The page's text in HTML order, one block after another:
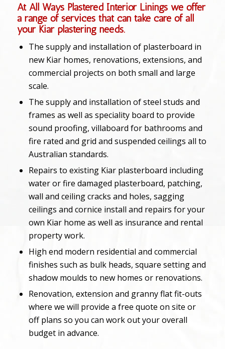
At All Ways Plastered Interior Linings we offer
a range of services that can take care of all
your Kiar plastering needs.
The supply and installation of plasterboard in
new Kiar homes, renovations, extensions, and
commercial projects on both small and large
scale.
The supply and installation of steel studs and
frames as well as speciality board to provide
sound proofing, villaboard for bathrooms and
fire rated and grid and suspended ceilings all to
Australian standards.
Repairs to existing Kiar plasterboard including
water or fire damaged plasterboard, patching,
wall and ceiling cracks and holes, sagging
ceilings and cornice install and repairs for your
own Kiar home as well as insurance and rental
property work.
High end modern residential and commercial
finishes such as bulk heads, square setting and
shadow moulds to new homes or renovations.
Renovation, extension and granny flat fit-outs
where we will provide a free quote on site or
off plans so you can work out your overall
budget in advance.